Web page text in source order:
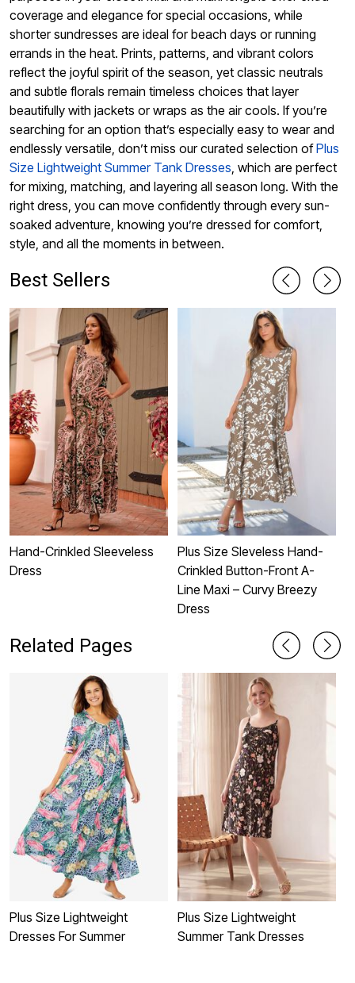
coverage and elegance for special occasions, while
shorter sundresses are ideal for beach days or running
errands in the heat. Prints, patterns, and vibrant colors
reflect the joyful spirit of the season, yet classic neutrals
and subtle florals remain timeless choices that layer
beautifully with jackets or wraps as the air cools. If you’re
searching for an option that’s especially easy to wear and
endlessly versatile, don’t miss our curated selection ofPlus
Size Lightweight Summer Tank Dresses , which are perfect
for mixing, matching, and layering all season long. With the
right dress, you can move confidently through every sun-
soaked adventure, knowing you’re dressed for comfort,
style, and all the moments in between.
Best Sellers
Hand-Crinkled Sleeveless
Dress
Plus Size Sleveless Hand-
Crinkled Button-Front A-
Line Maxi – Curvy Breezy
Dress
Related Pages
Plus Size Lightweight
Dresses For Summer
Plus Size Lightweight
Summer Tank Dresses